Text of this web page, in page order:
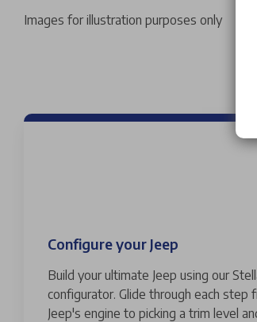
Images for illustration purposes only
Configure your Jeep
Build your ultimate Jeep using our
configurator. Glide through each step
Jeep's engine to picking a trim level